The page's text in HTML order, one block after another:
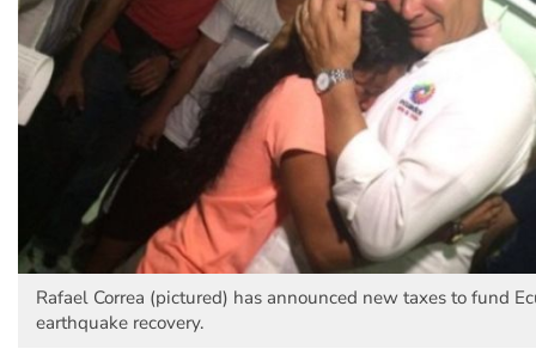
Rafael Correa (pictured) has announced new taxes to fund
earthquake recovery.